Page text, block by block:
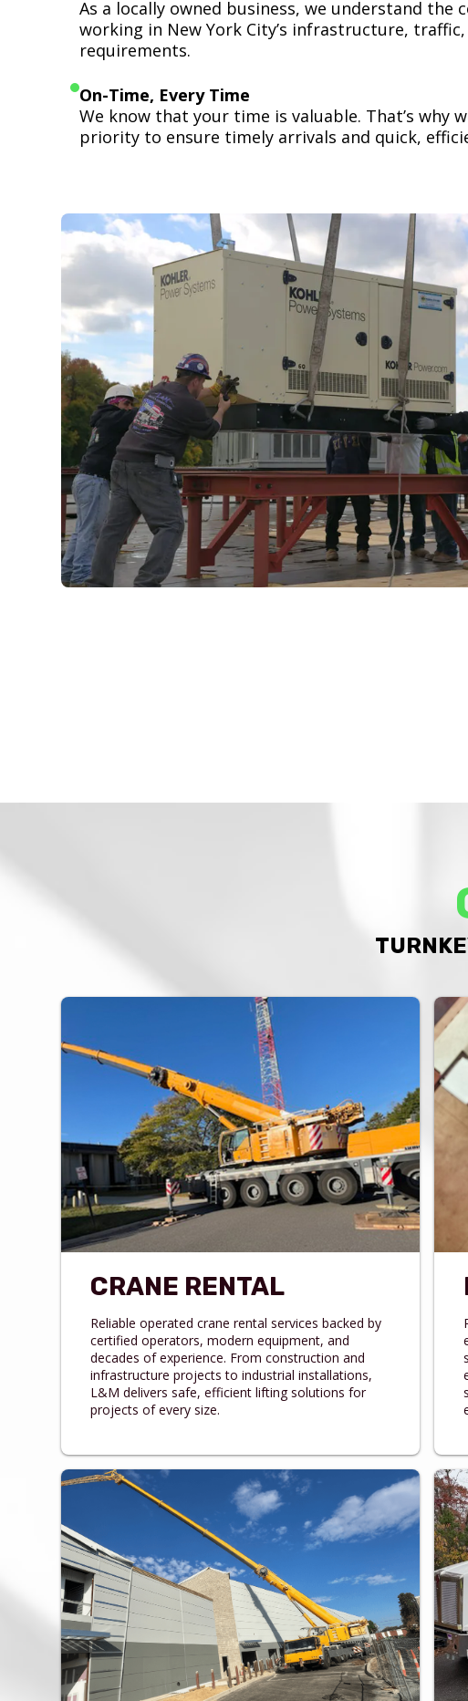
As a locally owned business, we understand the
working in New York City’s infrastructure,
requirements.
On-Time, Every Time
We know that your time is valuable. That’s why
priority to ensure timely arrivals and quick,
CRANE RENTAL
Reliable operated crane rental services backed by
certified operators, modern equipment, and
decades of experience. From construction and
infrastructure projects to industrial installations,
L&M delivers safe, efficient lifting solutions for
projects of every size.